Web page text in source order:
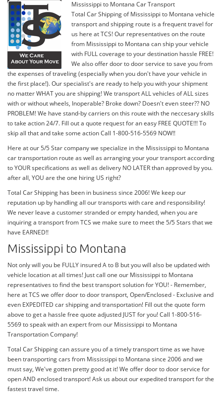
Mississippi to Montana Car Transport
Total Car Shipping of Mississippi to Montana vehicle
transport and shipping route is a frequent travel for
us here at TCS! Our representatives on the route
from Mississippi to Montana can ship your vehicle
with FULL coverage to your destination hassle FREE!
We also offer door to door service to save you from
the expenses of traveling (especially when you don't have your vehicle in
the first place!). Our specialist's are ready to help you with your shipment
no matter WHAT you are shipping! We transport ALL vehicles of ALL sizes
with or without wheels, Inoperable? Broke down? Doesn't even steer?? NO
PROBLEM! We have stand-by carriers on this route with the neccesary skills
to take action 24/7. Fill out a quote request for an easy FREE QUOTE!!! To
skip all that and take some action Call 1-800-516-5569 NOW!!
Here at our 5/5 Star company we specialize in the Mississippi to Montana
car transportation route as well as arranging your your transport according
to YOUR specifications as well as delivery NO LATER than approved by you.
after all, YOU are the one hiring US right?
Total Car Shipping has been in business since 2006! We keep our
reputation up by handling all our transports with care and responsibility!
We never leave a customer stranded or empty handed, when you are
inquiring a transport from TCS we make sure to meet the 5/5 Stars that we
have EARNED!!
Mississippi to Montana
Not only will you be FULLY insured A to B but you will also be updated with
vehicle location at all times! Just call one our Mississippi to Montana
representatives to find the best transport solution for YOU! - Remember,
here at TCS we offer door to door transport, Open/Enclosed - Exclusive and
even EXPEDITED car shipping and transportation! Fill out the quote form
above to get a hassle free quote adjusted JUST for you! Call 1-800-516-
5569 to speak with an expert from our Mississippi to Montana
Transportation Company!
Total Car Shipping can assure you of a timely transport time as we have
been transporting cars from Mississippi to Montana since 2006 and we
must say, We've gotten pretty good at it! We offer door to door service for
open AND enclosed transport! Ask us about our expedited transport for the
fastest travel time.